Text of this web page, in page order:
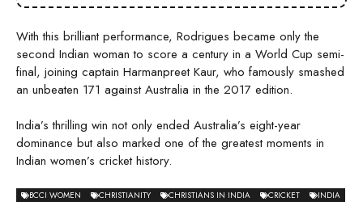
With this brilliant performance, Rodrigues became only the
second Indian woman to score a century in a World Cup semi-
final, joining captain Harmanpreet Kaur, who famously smashed
an unbeaten 171 against Australia in the 2017 edition.
India’s thrilling win not only ended Australia’s eight-year
dominance but also marked one of the greatest moments in
Indian women’s cricket history.
BCCI WOMEN CHRISTIANITY CHRISTIANS IN INDIA CRICKET INDIA